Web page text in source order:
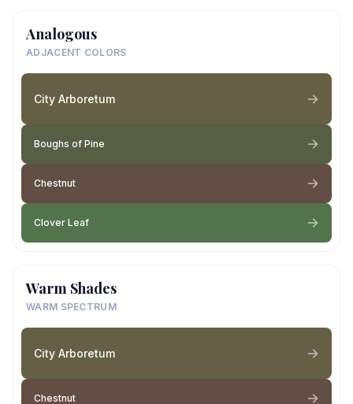
Analogous
ADJACENT COLORS
City Arboretum
Boughs of Pine
Chestnut
Clover Leaf
Warm Shades
WARM SPECTRUM
City Arboretum
Chestnut